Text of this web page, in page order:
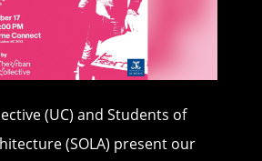
(UC) and Students of
(SOLA) present our